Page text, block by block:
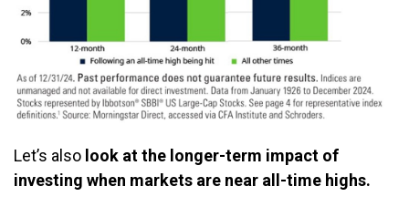
Let’s also look at the longer-term impact of
investing when markets are near all-time highs.